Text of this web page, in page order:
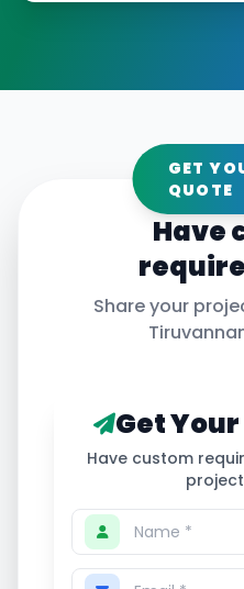
GET
QUOTE
Have
Share your
Get Your
Have custom